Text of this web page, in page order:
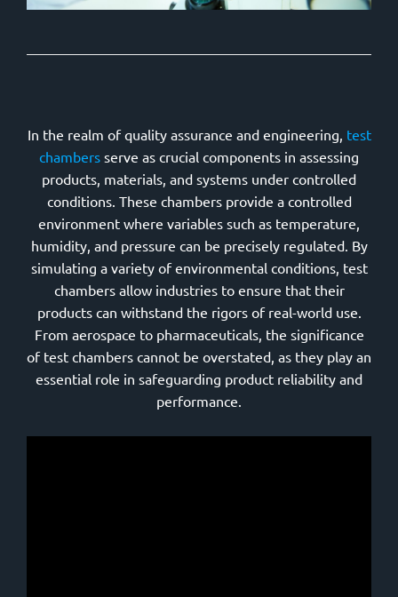
In the realm of quality assurance and engineering, test
chambers serve as crucial components in assessing
products, materials, and systems under controlled
conditions. These chambers provide a controlled
environment where variables such as temperature,
humidity, and pressure can be precisely regulated. By
simulating a variety of environmental conditions, test
chambers allow industries to ensure that their
products can withstand the rigors of real-world use.
From aerospace to pharmaceuticals, the significance
of test chambers cannot be overstated, as they play an
essential role in safeguarding product reliability and
performance.